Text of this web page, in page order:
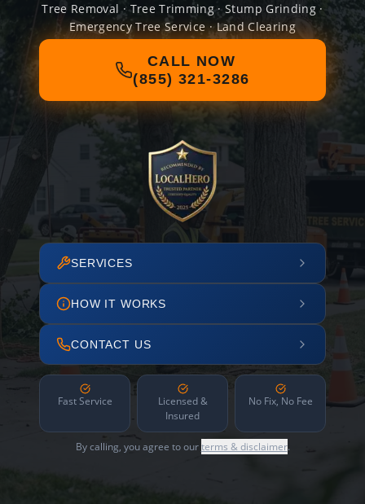
Tree Removal · Tree Trimming · Stump Grinding ·
Emergency Tree Service · Land Clearing
CALL NOW
(855) 321-3286
SERVICES
HOW IT WORKS
CONTACT US
Fast Service
Licensed &
Insured
No Fix, No Fee
By calling, you agree to ourterms & disclaimer.